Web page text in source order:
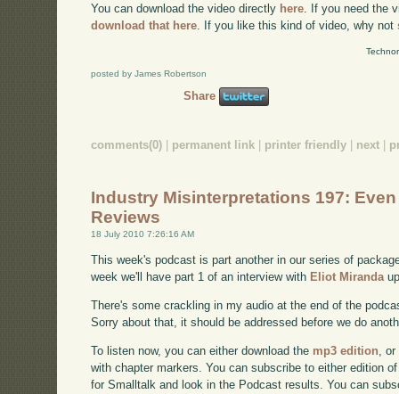
You can download the video directly here . If you need the
download that here . If you like this kind of video, why not
posted by James Robertson
Share
comments(0) permanent link printer friendly next
Industry Misinterpretations 197:
Reviews
18 July 2010 7:26:16 AM
This week's podcast is part another in our series of
week we'll have part 1 of an interview with Eliot Miranda
There's some crackling in my audio at the end of the
Sorry about that, it should be addressed before we do
To listen now, you can either download the mp3 edition,
with chapter markers. You can subscribe to either edition
for Smalltalk and look in the Podcast results. You can